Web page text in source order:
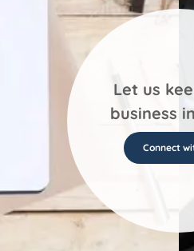
Let us
business
Connect